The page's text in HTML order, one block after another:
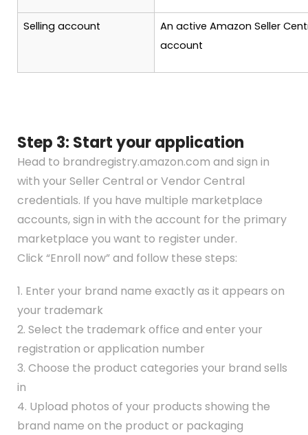
Selling account
An active Amazon Seller
account
Step 3: Start your application
Head to brandregistry.amazon.com and sign in
with your Seller Central or Vendor Central
credentials. If you have multiple marketplace
accounts, sign in with the account for the primary
marketplace you want to register under.
Click “Enroll now” and follow these steps:
1. Enter your brand name exactly as it appears on
your trademark
2. Select the trademark office and enter your
registration or application number
3. Choose the product categories your brand sells
in
4. Upload photos of your products showing the
brand name on the product or packaging